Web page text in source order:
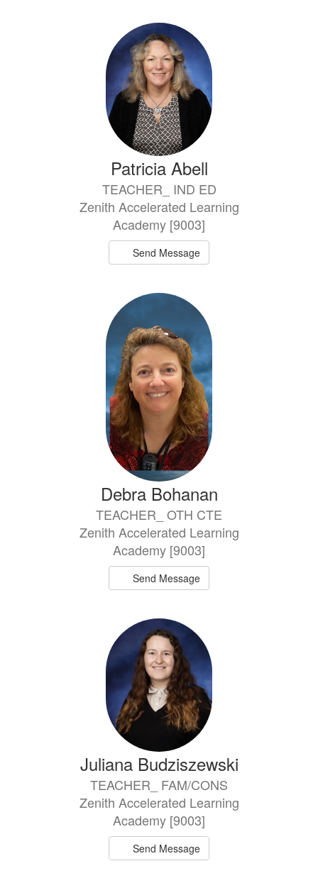
Patricia Abell
TEACHER_ IND ED
Zenith Accelerated Learning
Academy [9003]
Send Message
Debra Bohanan
TEACHER_ OTH CTE
Zenith Accelerated Learning
Academy [9003]
Send Message
Juliana Budziszewski
TEACHER_ FAM/CONS
Zenith Accelerated Learning
Academy [9003]
Send Message